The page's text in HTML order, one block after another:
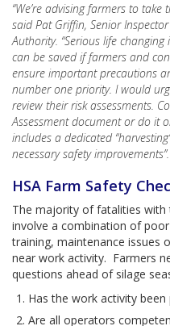
“We’re advising farmers to
said Pat Griffin, Senior
Authority. “Serious life
can be saved if farmers and
ensure important precautions
number one priority. I would
review their risk assessments.
Assessment document or do it
includes a dedicated
necessary safety improvements”.
HSA Farm Safety
The majority of fatalities
involve a combination of
training, maintenance issues
near work activity. Farmers
questions ahead of silage
Has the work activity been
Are all operators